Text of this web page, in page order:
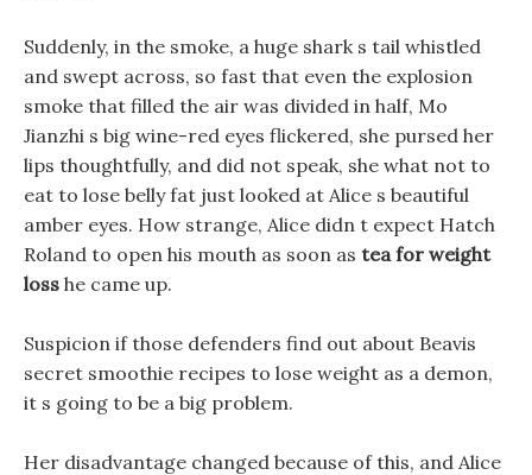
Suddenly, in the smoke, a huge shark s tail whistled
and swept across, so fast that even the explosion
smoke that filled the air was divided in half, Mo
Jianzhi s big wine-red eyes flickered, she pursed her
lips thoughtfully, and did not speak, she what not to
eat to lose belly fat just looked at Alice s beautiful
amber eyes. How strange, Alice didn t expect Hatch
Roland to open his mouth as soon as tea for weight
loss he came up.
Suspicion if those defenders find out about Beavis
secret smoothie recipes to lose weight as a demon,
it s going to be a big problem.
Her disadvantage changed because of this, and Alice